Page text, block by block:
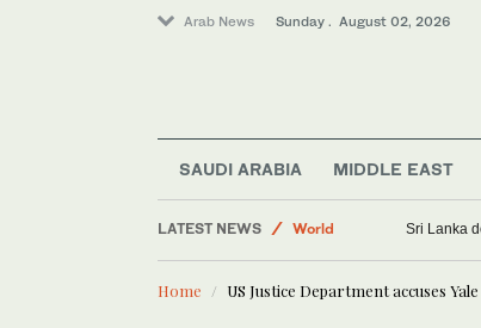
Arab News Sunday . August 02, 2026
SAUDI ARABIA MIDDLE EAST
LATEST NEWS
World
Middle East
Saudi Arabia
Sri Lanka
Home US Justice Department accuses